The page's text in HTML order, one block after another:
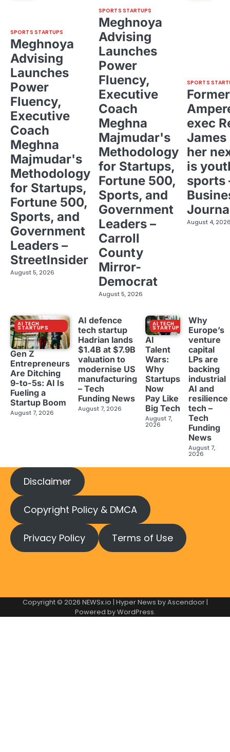
SPORTS STARTUPS
Meghnoya
Advising
Launches
Power
Fluency,
Executive
Coach
Meghna
Majmudar's
Methodology
for Startups,
Fortune 500,
Sports, and
Government
Leaders –
StreetInsider
August 5, 2026
SPORTS STARTUPS
Meghnoya
Advising
Launches
Power
Fluency,
Executive
Coach
Meghna
Majmudar's
Methodology
for Startups,
Fortune 500,
Sports, and
Government
Leaders –
Carroll
County
Mirror-
Democrat
August 5, 2026
SPORTS
Former
exec
her
is
sports
August 4,
AI TECH
STARTUPS
Gen Z
Entrepreneurs
Are Ditching
9-to-5s: AI Is
Fueling a
Startup Boom
August 7, 2026
AI defence
tech startup
Hadrian lands
$1.4B at $7.9B
valuation to
modernise US
manufacturing
– Tech
Funding News
August 7, 2026
AI TECH
STARTUPS
AI
Talent
Wars:
Why
Startups
Now
Pay Like
Big Tech
August 7,
2026
Why
Europe’s
venture
capital
LPs are
backing
industrial
AI and
resilience
tech –
Tech
Funding
News
August 7,
2026
Disclaimer
Copyright Policy & DMCA
Privacy Policy Terms of Use
Copyright © 2026 NEWSx.io | Hyper News byAscendoor|
Powered byWordPress.